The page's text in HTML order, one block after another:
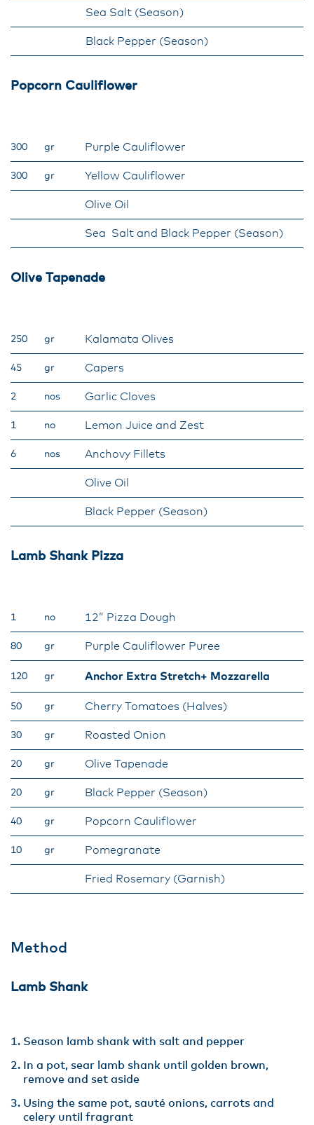
Sea Salt (Season)
Black Pepper (Season)
Popcorn Cauliflower
300 gr Purple Cauliflower
300 gr Yellow Cauliflower
Olive Oil
Sea Salt and Black Pepper (Season)
Olive Tapenade
250 gr Kalamata Olives
45 gr Capers
2 nos Garlic Cloves
1 no Lemon Juice and Zest
6 nos Anchovy Fillets
Olive Oil
Black Pepper (Season)
Lamb Shank Pizza
1 no 12” Pizza Dough
80 gr Purple Cauliflower Puree
120 gr Anchor Extra Stretch+ Mozzarella
50 gr Cherry Tomatoes (Halves)
30 gr Roasted Onion
20 gr Olive Tapenade
20 gr Black Pepper (Season)
40 gr Popcorn Cauliflower
10 gr Pomegranate
Fried Rosemary (Garnish)
Method
Lamb Shank
Season lamb shank with salt and pepper
In a pot, sear lamb shank until golden brown,
remove and set aside
Using the same pot, sauté onions, carrots and
celery until fragrant